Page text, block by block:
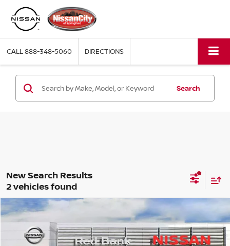
CALL888-348-5060 DIRECTIONS
Search
2 vehicles found
2025
3N8AP6BB4SL367348Stock:RB250689Model:21015
$25,918
PRICE
Compare Vehicle